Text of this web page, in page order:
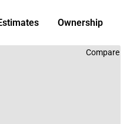
Ownership
Compare